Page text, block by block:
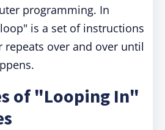
programming. In
is a set of instructions
over and over until
of "Looping In"